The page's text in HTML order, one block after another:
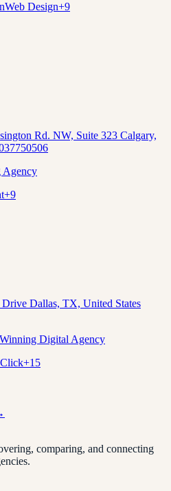
Web Design+9
Rd. NW, Suite 323 Calgary,
Agency
+9
Drive Dallas, TX, United States
Digital Agency
+15
comparing, and connecting